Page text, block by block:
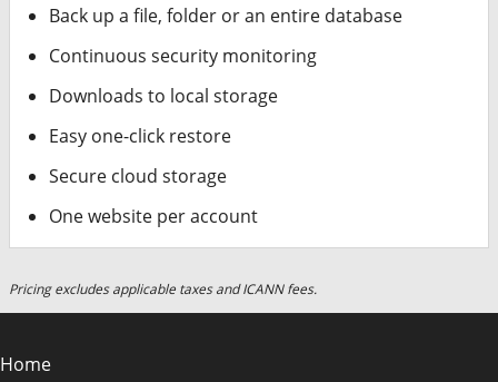
Back up a file, folder or an entire database
Continuous security monitoring
Downloads to local storage
Easy one-click restore
Secure cloud storage
One website per account
Pricing excludes applicable taxes and ICANN fees.
Home